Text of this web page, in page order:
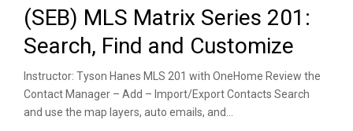
(SEB) MLS Matrix Series 201:
Search, Find and Customize
Instructor: Tyson Hanes MLS 201 with OneHome Review the
Contact Manager – Add – Import/Export Contacts Search
and use the map layers, auto emails, and...